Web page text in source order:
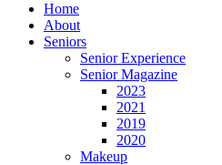
Home
About
Seniors
Senior Experience
Senior Magazine
2023
2021
2019
2020
Makeup